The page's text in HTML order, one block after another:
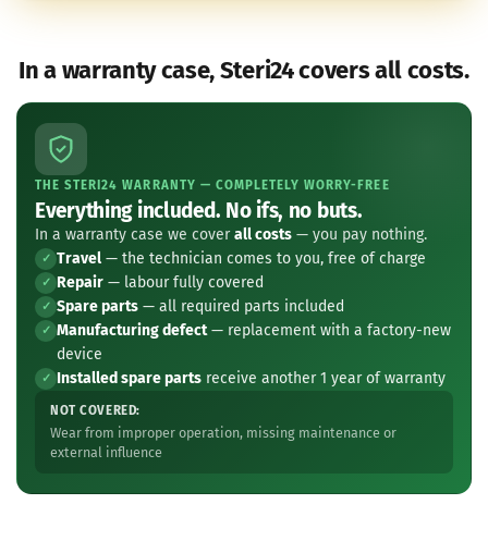
In a warranty case, Steri24 covers all costs.
THE STERI24 WARRANTY — COMPLETELY WORRY-FREE
Everything included. No ifs, no buts.
In a warranty case we coverall costs — you pay nothing.
✓ Travel — the technician comes to you, free of charge
✓ Repair — labour fully covered
✓ Spare parts — all required parts included
✓ Manufacturing defect— replacement with a factory-new
device
✓ Installed spare parts receive another 1 year of warranty
NOT COVERED:
Wear from improper operation, missing maintenance or
external influence